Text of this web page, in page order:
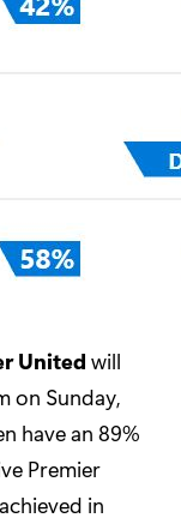
United will
on Sunday,
have an 89%
Premier
in